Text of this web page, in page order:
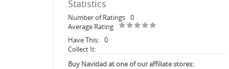
Statistics
Number of Ratings 0
Average Rating
Have This: 0
Collect It:
Buy Navidad at one of our affiliate stores: